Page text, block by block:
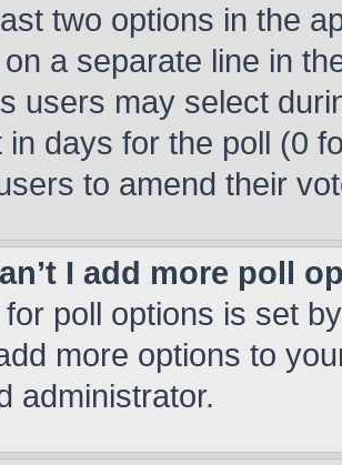
two options in the
a separate line in
users may select
in days for the poll (0
to amend their
I add more poll
poll options is set
more options to
administrator.